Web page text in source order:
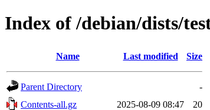
Index of /debian/dists/
Name Last modified Size
Parent Directory
-
Contents-all.gz
2025-08-09 08:47
20